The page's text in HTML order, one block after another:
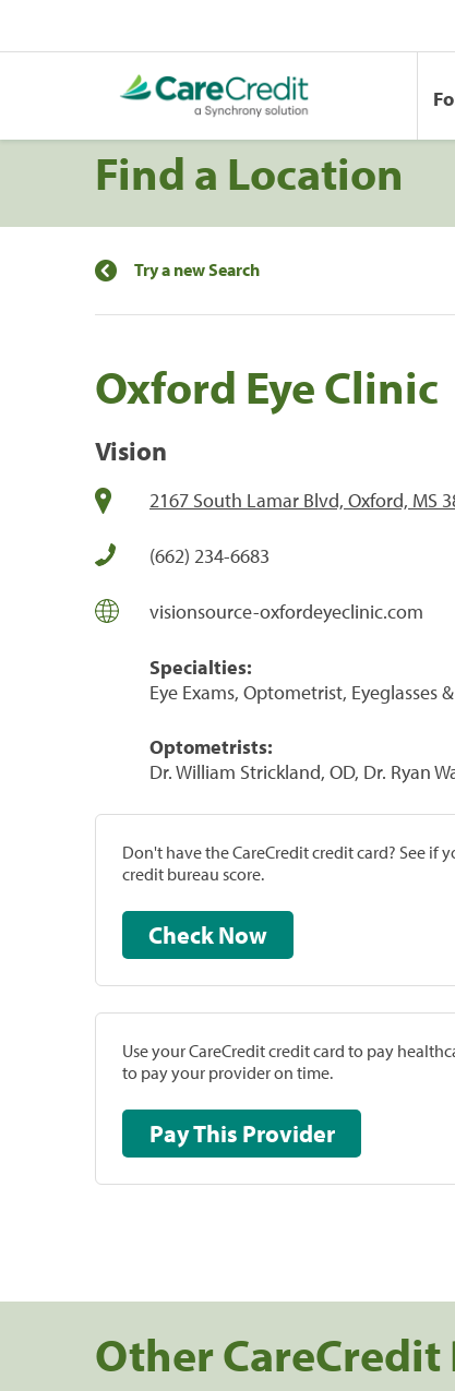
Find a Location
Try a new Search
Oxford Eye Clinic
Vision
2167 South Lamar Blvd, Oxford, MS
(662) 234-6683
visionsource-oxfordeyeclinic.com
Specialties:
Eye Exams, Optometrist, Eyeglasses
Optometrists:
Dr. William Strickland, OD, Dr. Ryan
Don't have the CareCredit credit card? See
credit bureau score.
Check Now
Use your CareCredit credit card to pay
to pay your provider on time.
Pay This Provider
Other CareCredit